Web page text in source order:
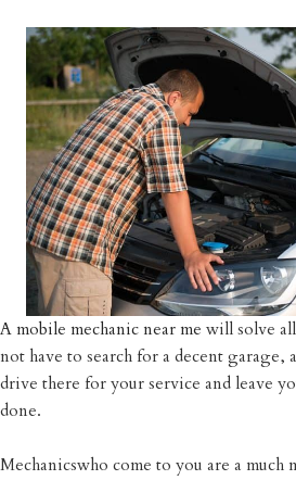
A mobile mechanic near me will solve
not have to search for a decent garage,
drive there for your service and leave
done.
Mechanicswho come to you are a